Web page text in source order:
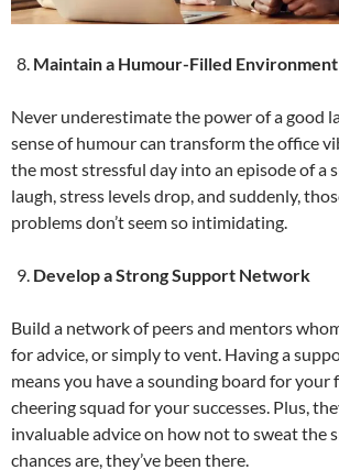
Maintain a Humour-Filled Environment
Never underestimate the power of a good
sense of humour can transform the office
the most stressful day into an episode of a
laugh, stress levels drop, and suddenly,
problems don’t seem so intimidating.
Develop a Strong Support Network
Build a network of peers and mentors
for advice, or simply to vent. Having a
means you have a sounding board for
cheering squad for your successes. Plus,
invaluable advice on how not to sweat the
chances are, they’ve been there.